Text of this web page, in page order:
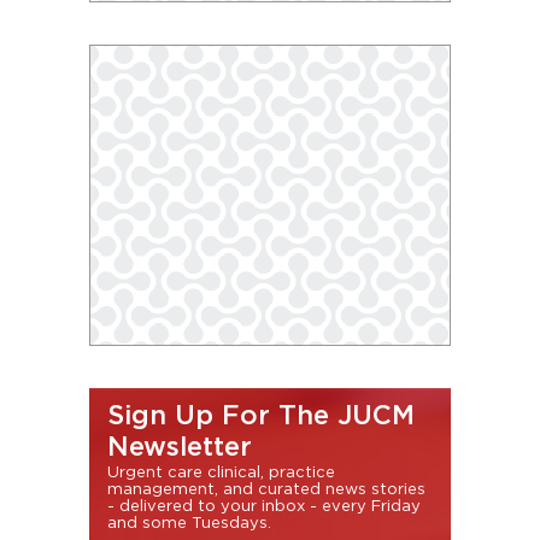
Sign Up For The JUCM
Newsletter
Urgent care clinical, practice
management, and curated news stories
- delivered to your inbox - every Friday
and some Tuesdays.